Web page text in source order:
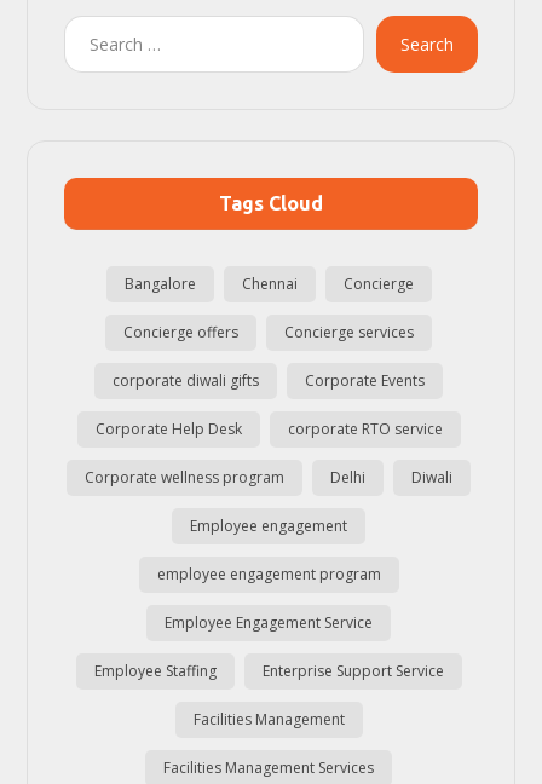
Search
Tags Cloud
Bangalore Chennai Concierge
Concierge offers Concierge services
corporate diwali gifts Corporate Events
Corporate Help Desk corporate RTO service
Corporate wellness program Delhi Diwali
Employee engagement
employee engagement program
Employee Engagement Service
Employee Staffing Enterprise Support Service
Facilities Management
Facilities Management Services